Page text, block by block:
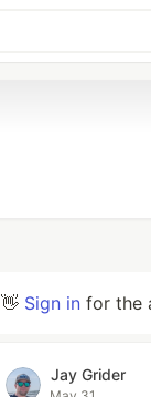
👋 Sign in for the
Jay Grider